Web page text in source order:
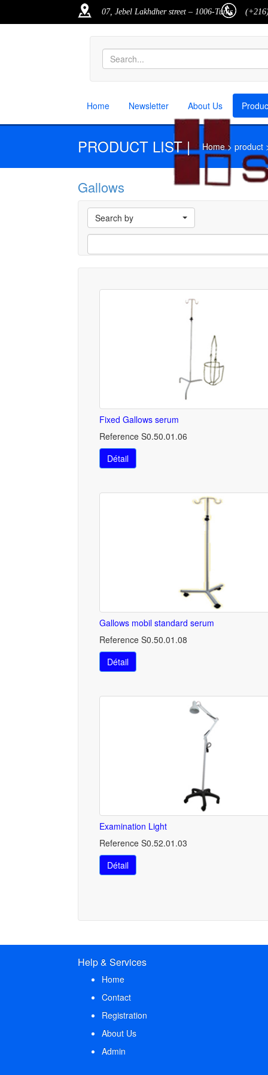
07, Jebel Lakhdher street – 1006-Tunis
Home Newsletter About Us
PRODUCT LIST |Home > product
Gallows
Search by
Fixed Gallows serum
Reference S0.50.01.06
Détail
Gallows mobil standard serum
Reference S0.50.01.08
Détail
Examination Light
Reference S0.52.01.03
Détail
Help & Services
Home
Contact
Registration
About Us
Admin